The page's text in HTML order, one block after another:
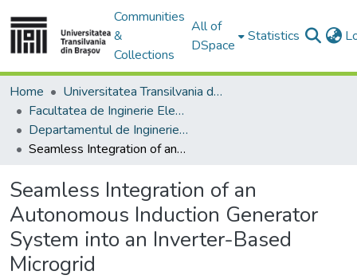
Communities
&
Collections
All of
DSpace
Statistics
Home
Universitatea Transilvania din Brasov
Facultatea de Inginerie Electrică și Știința Calculatoarelor
Departamentul de Inginerie Electrica si Fizica Aplicata
Seamless Integration of an Autonomous Induction Generator System into an Inverter-Based Microgrid
Seamless Integration of an
Autonomous Induction Generator
System into an Inverter-Based
Microgrid